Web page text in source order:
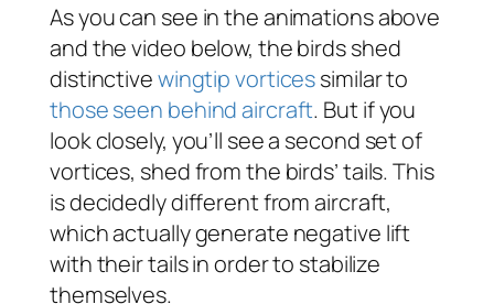
As you can see in the animations above
and the video below, the birds shed
distinctivewingtip vorticessimilar to
those seen behind aircraft. But if you
look closely, you’ll see a second set of
vortices, shed from the birds’ tails. This
is decidedly different from aircraft,
which actually generate negative lift
with their tails in order to stabilize
themselves.